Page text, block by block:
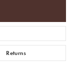
Returns